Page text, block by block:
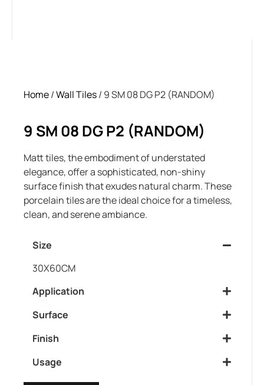
Home/Wall Tiles/ 9 SM 08 DG P2 (RANDOM)
9 SM 08 DG P2 (RANDOM)
Matt tiles, the embodiment of understated
elegance, offer a sophisticated, non-shiny
surface finish that exudes natural charm. These
porcelain tiles are the ideal choice for a timeless,
clean, and serene ambiance.
Size
30X60CM
Application
Surface
Finish
Usage